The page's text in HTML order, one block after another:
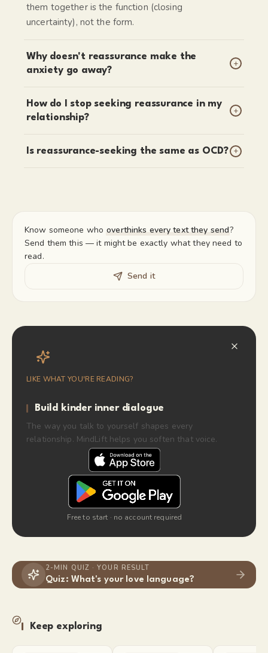
them together is the function (closing
uncertainty), not the form.
Why doesn't reassurance make the
anxiety go away?
+
How do I stop seeking reassurance in my
relationship?
+
Is reassurance-seeking the same as OCD? +
Know someone who overthinks every text they send?
Send them this — it might be exactly what they need to
read.
Send it
LIKE WHAT YOU'RE READING?
Build kinder inner dialogue
The way you talk to yourself shapes every
relationship. MindLift helps you soften that voice.
Free to start · no account required
2-MIN QUIZ · YOUR RESULT
Quiz: What's your love language?
Keep exploring